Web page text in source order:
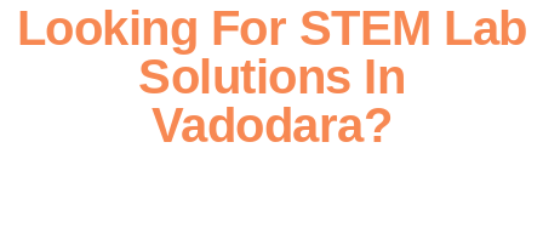
Looking For STEM Lab
Solutions In
Vadodara?